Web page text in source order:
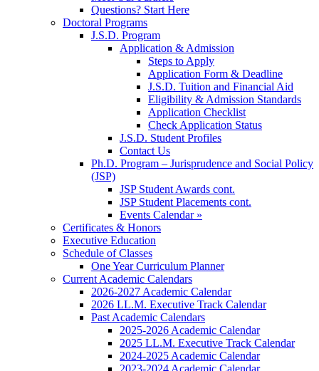
Questions? Start Here
Doctoral Programs
J.S.D. Program
Application & Admission
Steps to Apply
Application Form & Deadline
J.S.D. Tuition and Financial Aid
Eligibility & Admission Standards
Application Checklist
Check Application Status
J.S.D. Student Profiles
Contact Us
Ph.D. Program – Jurisprudence and Social Policy
(JSP)
JSP Student Awards cont.
JSP Student Placements cont.
Events Calendar »
Certificates & Honors
Executive Education
Schedule of Classes
One Year Curriculum Planner
Current Academic Calendars
2026-2027 Academic Calendar
2026 LL.M. Executive Track Calendar
Past Academic Calendars
2025-2026 Academic Calendar
2025 LL.M. Executive Track Calendar
2024-2025 Academic Calendar